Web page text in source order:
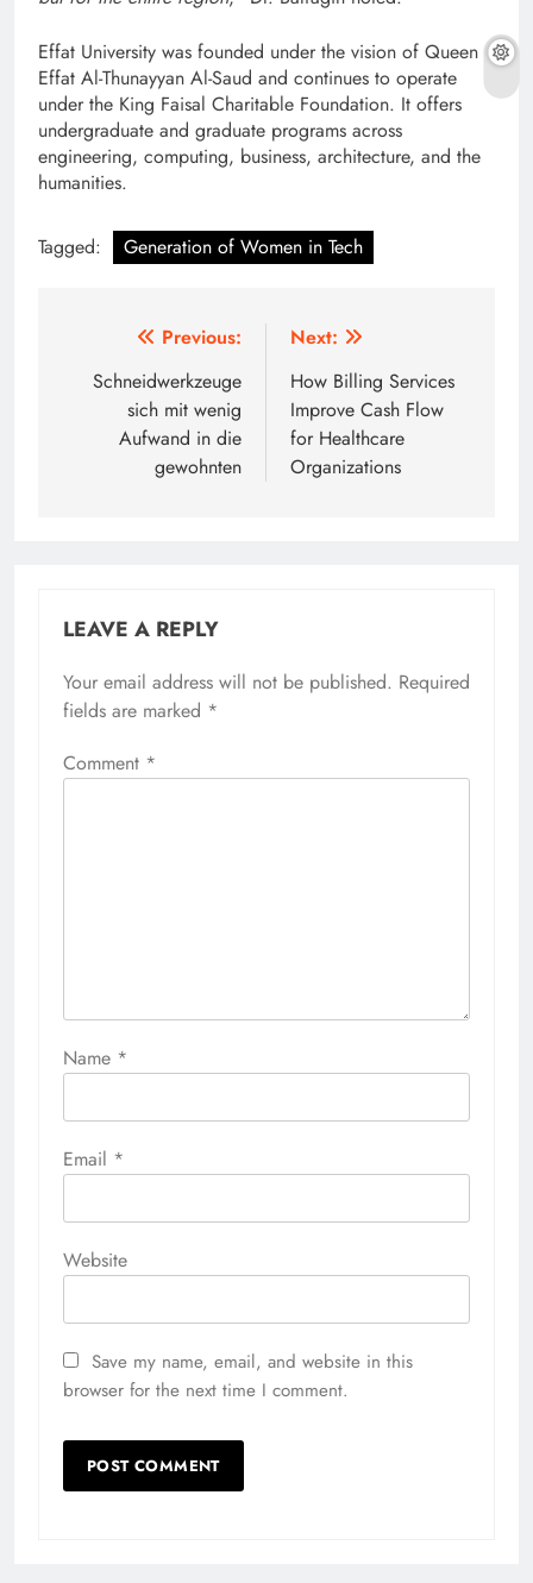
Effat University was founded under the vision of Queen
Effat Al-Thunayyan Al-Saud and continues to operate
under the King Faisal Charitable Foundation. It offers
undergraduate and graduate programs across
engineering, computing, business, architecture, and the
humanities.
Tagged: Generation of Women in Tech
navigation
Previous:
Schneidwerkzeuge
sich mit wenig
Aufwand in die
gewohnten
Next:
How Billing Services
Improve Cash Flow
for Healthcare
Organizations
LEAVE A REPLY
Your email address will not be published. Required
fields are marked *
Comment *
Name *
Email *
Website
Save my name, email, and website in this
browser for the next time I comment.